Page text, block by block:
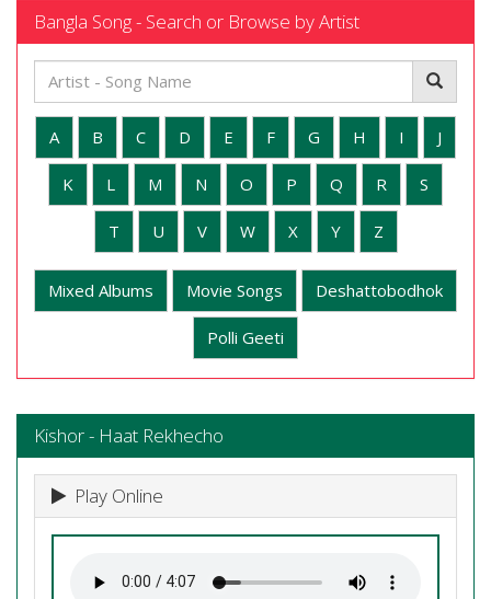
Bangla Song - Search or Browse by Artist
A B C D E F G H I J
K L M N O P Q R S
T U V W X Y Z
Mixed Albums Movie Songs Deshattobodhok
Polli Geeti
Kishor - Haat Rekhecho
Play Online